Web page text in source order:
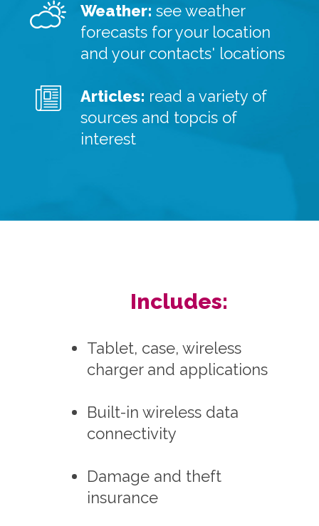
Weather: see weather
forecasts for your location
and your contacts' locations
Articles: read a variety of
sources and topcis of
interest
Includes:
Tablet, case, wireless
charger and applications
Built-in wireless data
connectivity
Damage and theft
insurance